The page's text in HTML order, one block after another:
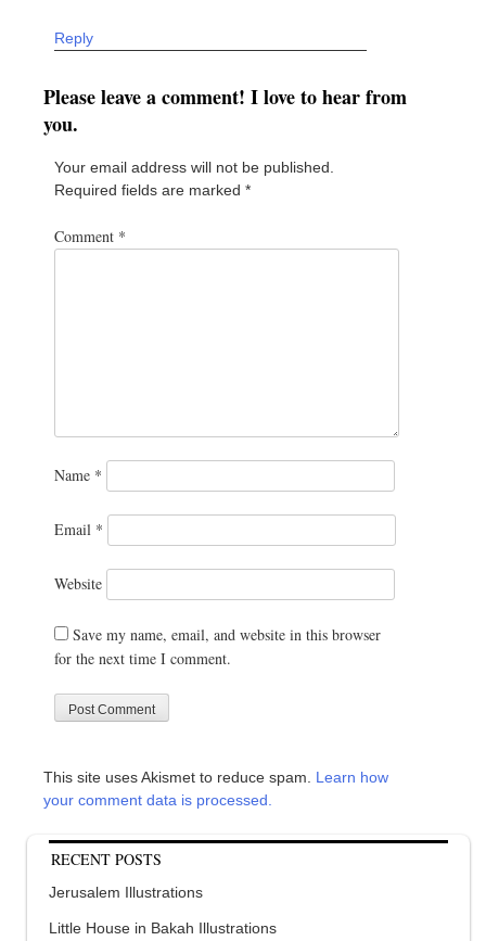
Reply
Please leave a comment! I love to hear from
you.
Your email address will not be published.
Required fields are marked *
Comment *
Name *
Email *
Website
Save my name, email, and website in this browser
for the next time I comment.
This site uses Akismet to reduce spam. Learn how
your comment data is processed.
RECENT POSTS
Jerusalem Illustrations
Little House in Bakah Illustrations